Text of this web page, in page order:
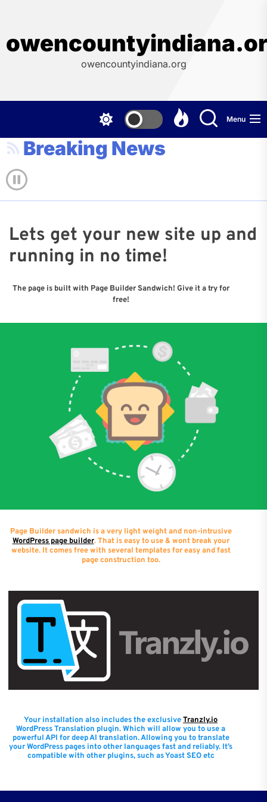
content
owencountyindiana.org
Menu
Breaking News
Lets get your new site up and
running in no time!
The page is built with Page Builder Sandwich! Give it a try for
free!
Page Builder sandwich is a very light weight and non-intrusive
WordPress page builder. That is easy to use & wont break your
website. It comes free with several templates for easy and fast
page construction too.
Your installation also includes the exclusiveTranzly.io
WordPress Translation plugin. Which will allow you to use a
powerful API for deep AI translation. Allowing you to translate
your WordPress pages into other languages fast and reliably. It’s
compatible with other plugins, such as Yoast SEO etc